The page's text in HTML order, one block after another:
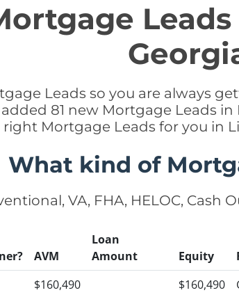
Leads so you are always
81 new Mortgage Leads
right Mortgage Leads for you in
What kind of
VA, FHA, HELOC, Cash
AVM
Loan
Amount
Equity
$160,490 $160,490